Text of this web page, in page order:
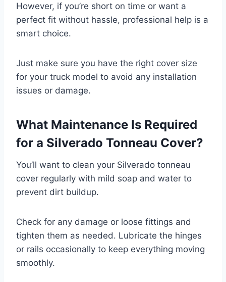
However, if you’re short on time or want a
perfect fit without hassle, professional help is a
smart choice.
Just make sure you have the right cover size
for your truck model to avoid any installation
issues or damage.
What Maintenance Is Required
for a Silverado Tonneau Cover?
You’ll want to clean your Silverado tonneau
cover regularly with mild soap and water to
prevent dirt buildup.
Check for any damage or loose fittings and
tighten them as needed. Lubricate the hinges
or rails occasionally to keep everything moving
smoothly.